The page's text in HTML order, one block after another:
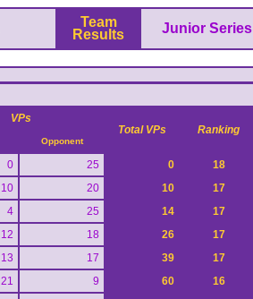
Team
Results
Junior Series
VPs
Total VPs
Ranking
Opponent
0 25 0
18
10 20 10
17
4 25 14
17
12 18 26
17
13 17 39
17
21 9 60
16